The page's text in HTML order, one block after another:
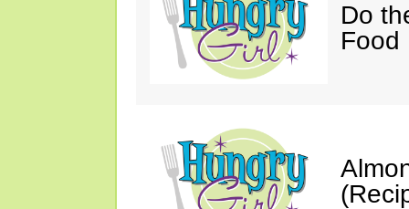
Do
Food